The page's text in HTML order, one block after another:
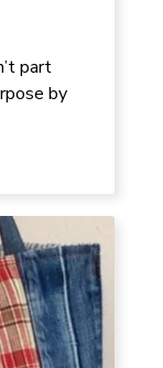
part
by